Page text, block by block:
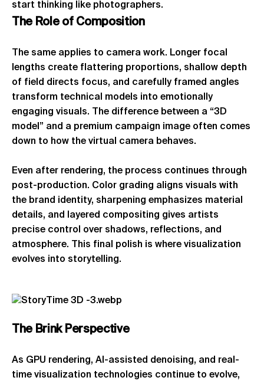
start thinking like photographers.
The Role of Composition
The same applies to camera work. Longer focal
lengths create flattering proportions, shallow depth
of field directs focus, and carefully framed angles
transform technical models into emotionally
engaging visuals. The difference between a “3D
model” and a premium campaign image often comes
down to how the virtual camera behaves.
Even after rendering, the process continues through
post-production. Color grading aligns visuals with
the brand identity, sharpening emphasizes material
details, and layered compositing gives artists
precise control over shadows, reflections, and
atmosphere. This final polish is where visualization
evolves into storytelling.
The Brink Perspective
As GPU rendering, AI-assisted denoising, and real-
time visualization technologies continue to evolve,